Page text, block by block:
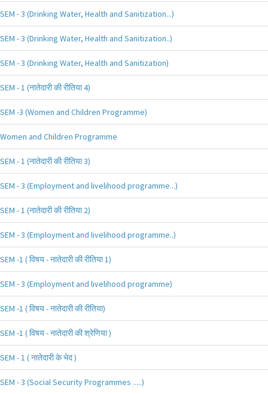
SEM - 3 (Drinking Water, Health and Sanitization...)
SEM - 3 (Drinking Water, Health and Sanitization..)
SEM - 3 (Drinking Water, Health and Sanitization)
SEM - 1 (नातेदारी की रीतिया 4)
SEM -3 (Women and Children Programme)
Women and Children Programme
SEM - 1 (नातेदारी की रीतिया 3)
SEM - 3 (Employment and livelihood programme...)
SEM - 1 (नातेदारी की रीतिया 2)
SEM - 3 (Employment and livelihood programme..)
SEM -1 ( विषय - नातेदारी की रीतिया 1)
SEM - 3 (Employment and livelihood programme)
SEM -1 ( विषय - नातेदारी की रीतिया)
SEM -1 ( विषय - नातेदारी की श्रेणिया )
SEM - 1 ( नातेदारी के भेद )
SEM - 3 (Social Security Programmes .....)